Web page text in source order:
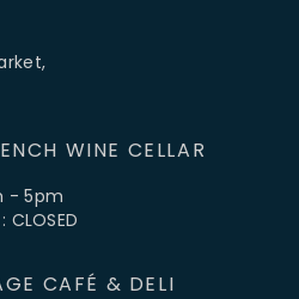
WINE CELLAR
- 5pm
CAFÉ & DELI